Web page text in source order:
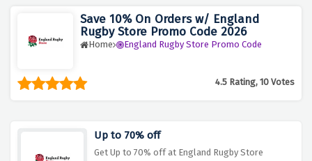
Save 10% On Orders w/ England
Rugby Store Promo Code 2026
Home England Rugby Store Promo Code
4.5 Rating, 10 Votes
Up to 70% off
Get Up to 70% off at England Rugby Store